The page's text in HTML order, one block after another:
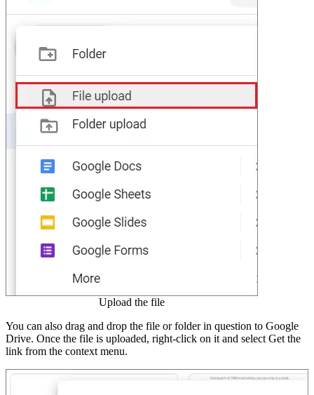
Upload the file
You can also drag and drop the file or folder in question to Google
Drive. Once the file is uploaded, right-click on it and select Get the
link from the context menu.